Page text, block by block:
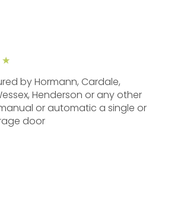
★
by Hormann, Cardale,
Henderson or any other
or automatic a single or
door